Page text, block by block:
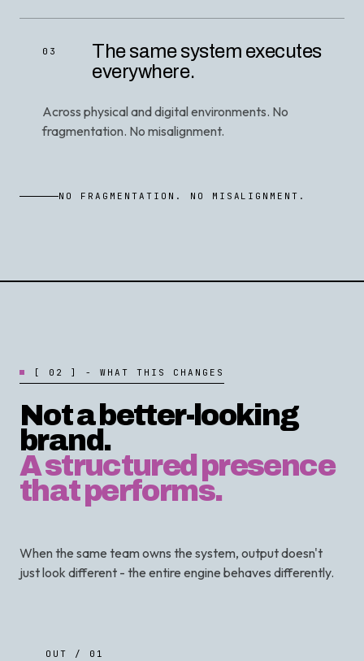
03
The same system executes
everywhere.
Across physical and digital environments. No
fragmentation. No misalignment.
NO FRAGMENTATION. NO MISALIGNMENT.
[ 0 2 ] - W H A T T H I S C H A N G E S
Not a better-looking
brand.
A structured presence
that performs.
When the same team owns the system, output doesn't
just look different - the entire engine behaves differently.
OUT / 01